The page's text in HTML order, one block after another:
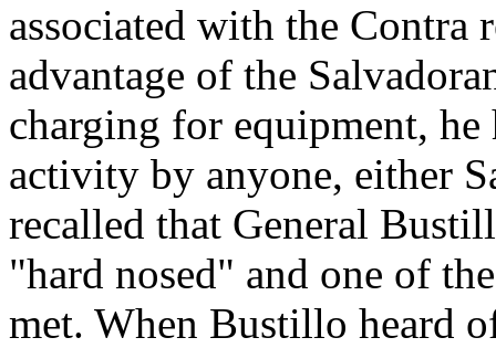
associated with the Contra
advantage of the
charging for equipment,
activity by anyone, either
recalled that General
"hard nosed" and one of
met. When Bustillo heard